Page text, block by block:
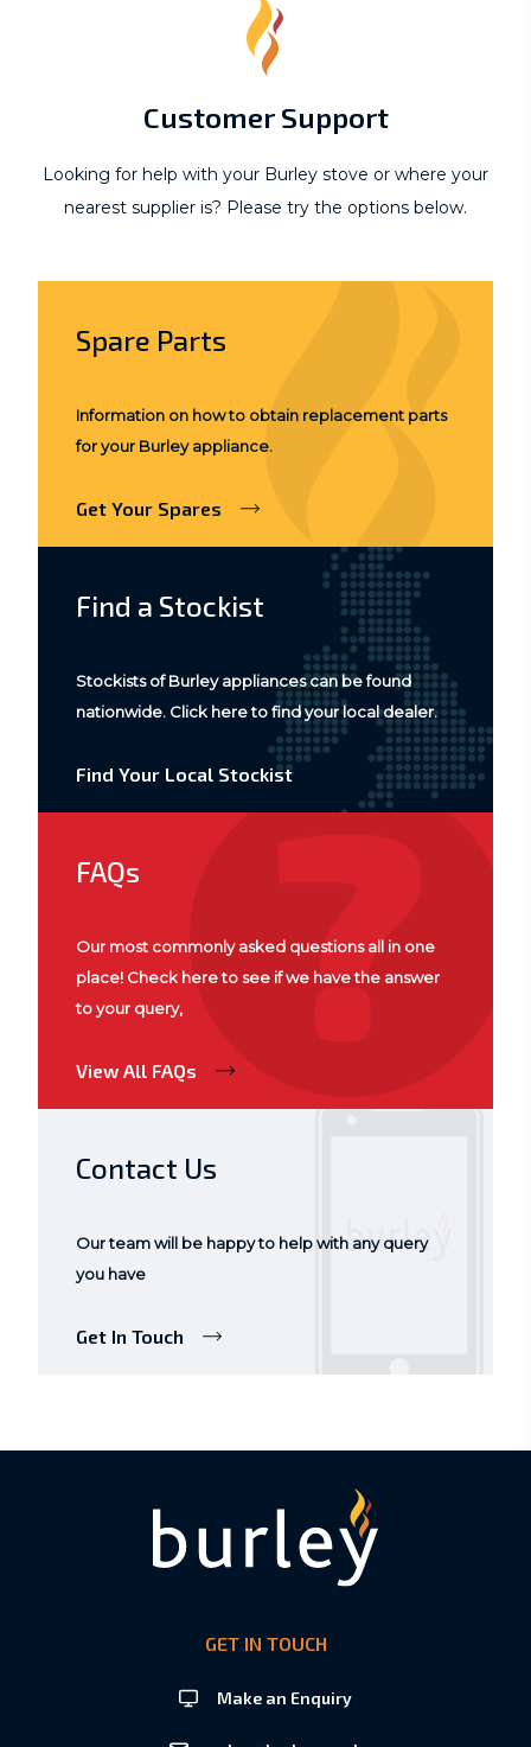
Customer Support
Looking for help with your Burley stove or where your
nearest supplier is? Please try the options below.
Spare Parts
Information on how to obtain replacement parts
for your Burley appliance.
Get Your Spares
Find a Stockist
Stockists of Burley appliances can be found
nationwide. Click here to find your local dealer.
Find Your Local Stockist
FAQs
Our most commonly asked questions all in one
place! Check here to see if we have the answer
to your query,
View All FAQs
Contact Us
Our team will be happy to help with any query
you have
Get In Touch
GET IN TOUCH
Make an Enquiry